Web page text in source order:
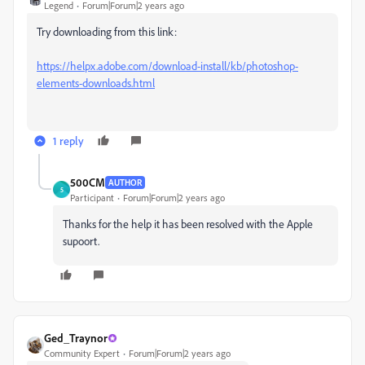
Legend Forum|Forum|2 years ago
Try downloading from this link:
https://helpx.adobe.com/download-install/kb/photoshop-
elements-downloads.html
1 reply
5
500CM AUTHOR
Participant Forum|Forum|2 years ago
Thanks for the help it has been resolved with the Apple
supoort.
Ged_Traynor
Community Expert Forum|Forum|2 years ago